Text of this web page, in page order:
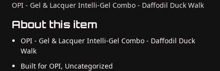
OPI - Gel & Lacquer Intelli-Gel Combo - Daffodil Duck Walk
About this item
OPI - Gel & Lacquer Intelli-Gel Combo - Daffodil Duck
Walk
Built for OPI, Uncategorized